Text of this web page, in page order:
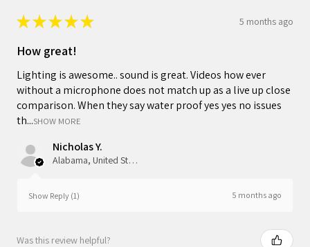
★★★★★ 5 months ago
How great!
Lighting is awesome.. sound is great. Videos how ever
without a microphone does not match up as a live up close
comparison. When they say water proof yes yes no issues
th...SHOW MORE
Nicholas Y.
Alabama, United States
Show Reply (1) 5 months ago
Was this review helpful?